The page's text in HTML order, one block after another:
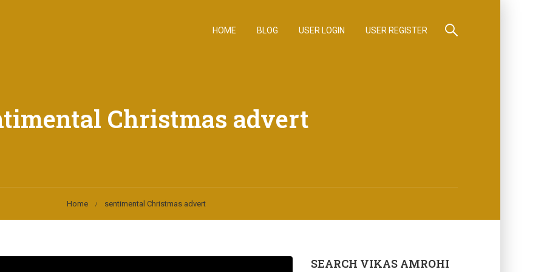
HOME BLOG USER LOGIN USER REGISTER
Christmas advert
Home sentimental Christmas advert
SEARCH VIKAS AMROHI